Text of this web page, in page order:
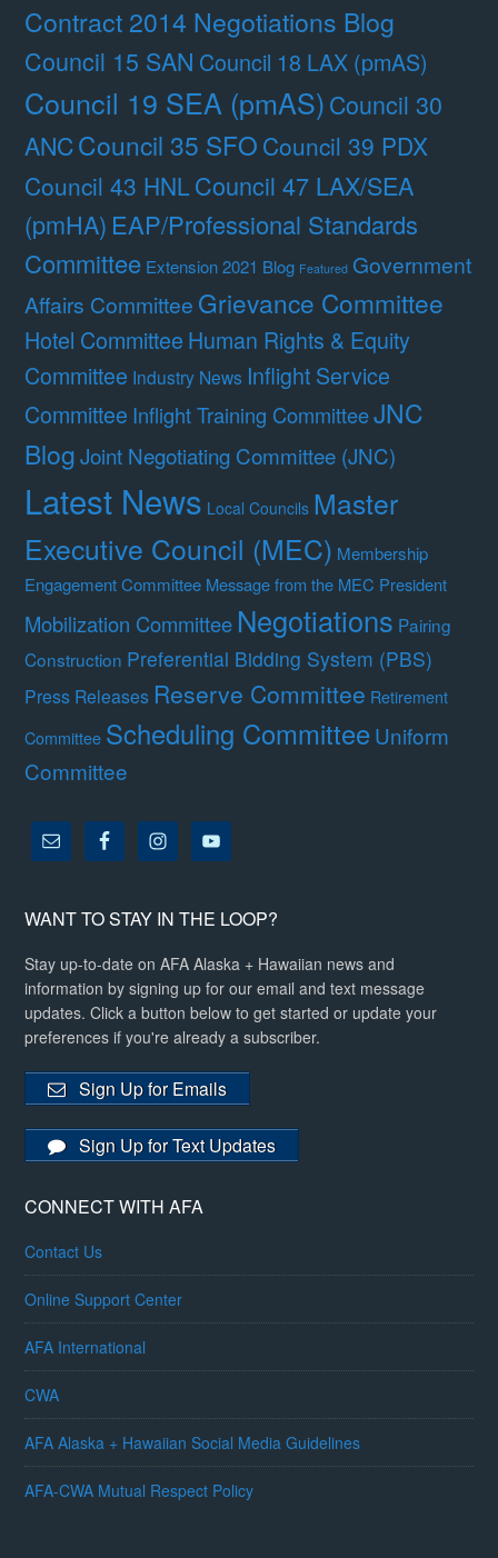
Contract 2014 Negotiations Blog
Council 15 SAN Council 18 LAX (pmAS)
Council 19 SEA (pmAS)Council 30
ANCCouncil 35 SFO Council 39 PDX
Council 43 HNL Council 47 LAX/SEA
(pmHA) EAP/Professional Standards
Committee Extension 2021 Blog Featured Government
Affairs Committee Grievance Committee
Hotel Committee Human Rights & Equity
Committee Industry News Inflight Service
Committee Inflight Training CommitteeJNC
BlogJoint Negotiating Committee (JNC)
Latest News Local Councils Master
Executive Council (MEC) Membership
Engagement Committee Message from the MEC President
Mobilization Committee Negotiations Pairing
Construction Preferential Bidding System (PBS)
Press Releases Reserve Committee Retirement
Committee Scheduling CommitteeUniform
Committee
WANT TO STAY IN THE LOOP?
Stay up-to-date on AFA Alaska + Hawaiian news and
information by signing up for our email and text message
updates. Click a button below to get started or update your
preferences if you're already a subscriber.
Sign Up for Emails
Sign Up for Text Updates
CONNECT WITH AFA
Contact Us
Online Support Center
AFA International
CWA
AFA Alaska + Hawaiian Social Media Guidelines
AFA-CWA Mutual Respect Policy